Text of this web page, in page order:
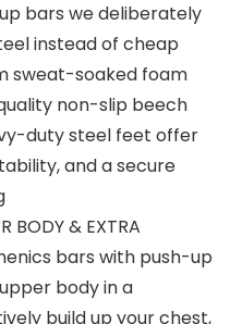
bars we deliberately
instead of cheap
sweat-soaked foam
non-slip beech
duty steel feet offer
and a secure
BODY & EXTRA
bars with push-up
body in a
build up your chest,